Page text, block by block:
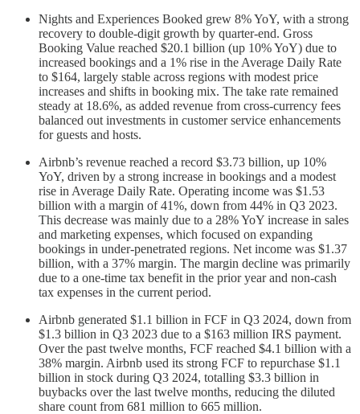
Nights and Experiences Booked grew 8% YoY, with a strong
recovery to double-digit growth by quarter-end. Gross
Booking Value reached $20.1 billion (up 10% YoY) due to
increased bookings and a 1% rise in the Average Daily Rate
to $164, largely stable across regions with modest price
increases and shifts in booking mix. The take rate remained
steady at 18.6%, as added revenue from cross-currency fees
balanced out investments in customer service enhancements
for guests and hosts.
Airbnb’s revenue reached a record $3.73 billion, up 10%
YoY, driven by a strong increase in bookings and a modest
rise in Average Daily Rate. Operating income was $1.53
billion with a margin of 41%, down from 44% in Q3 2023.
This decrease was mainly due to a 28% YoY increase in sales
and marketing expenses, which focused on expanding
bookings in under-penetrated regions. Net income was $1.37
billion, with a 37% margin. The margin decline was primarily
due to a one-time tax benefit in the prior year and non-cash
tax expenses in the current period.
Airbnb generated $1.1 billion in FCF in Q3 2024, down from
$1.3 billion in Q3 2023 due to a $163 million IRS payment.
Over the past twelve months, FCF reached $4.1 billion with a
38% margin. Airbnb used its strong FCF to repurchase $1.1
billion in stock during Q3 2024, totalling $3.3 billion in
buybacks over the last twelve months, reducing the diluted
share count from 681 million to 665 million.